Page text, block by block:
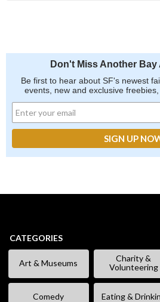
Don't Miss Another Bay
Be first to hear about SF's newest
events, new and exclusive
CATEGORIES
Art & Museums
Charity &
Volunteering
Comedy Eating &